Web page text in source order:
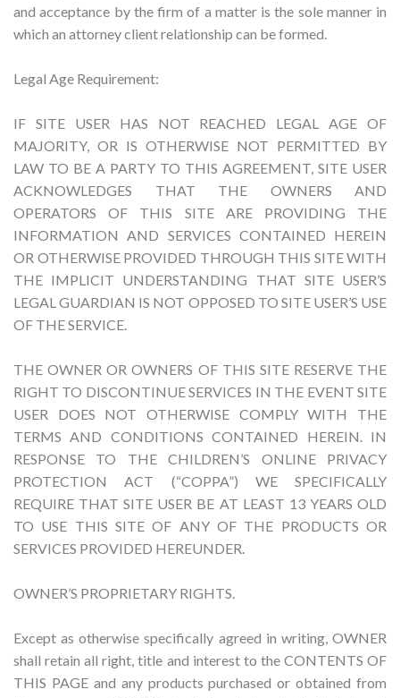
and acceptance by the firm of a matter is the sole manner in
which an attorney client relationship can be formed.
Legal Age Requirement:
IF SITE USER HAS NOT REACHED LEGAL AGE OF
MAJORITY, OR IS OTHERWISE NOT PERMITTED BY
LAW TO BE A PARTY TO THIS AGREEMENT, SITE USER
ACKNOWLEDGES THAT THE OWNERS AND
OPERATORS OF THIS SITE ARE PROVIDING THE
INFORMATION AND SERVICES CONTAINED HEREIN
OR OTHERWISE PROVIDED THROUGH THIS SITE WITH
THE IMPLICIT UNDERSTANDING THAT SITE USER’S
LEGAL GUARDIAN IS NOT OPPOSED TO SITE USER’S USE
OF THE SERVICE.
THE OWNER OR OWNERS OF THIS SITE RESERVE THE
RIGHT TO DISCONTINUE SERVICES IN THE EVENT SITE
USER DOES NOT OTHERWISE COMPLY WITH THE
TERMS AND CONDITIONS CONTAINED HEREIN. IN
RESPONSE TO THE CHILDREN’S ONLINE PRIVACY
PROTECTION ACT (“COPPA”) WE SPECIFICALLY
REQUIRE THAT SITE USER BE AT LEAST 13 YEARS OLD
TO USE THIS SITE OF ANY OF THE PRODUCTS OR
SERVICES PROVIDED HEREUNDER.
OWNER’S PROPRIETARY RIGHTS.
Except as otherwise specifically agreed in writing, OWNER
shall retain all right, title and interest to the CONTENTS OF
THIS PAGE and any products purchased or obtained from